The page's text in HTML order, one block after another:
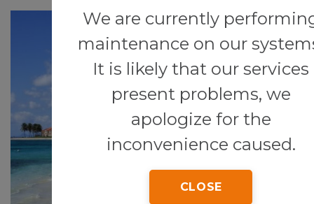
We are currently
maintenance on our
It is likely that our services
present problems, we
apologize for the
inconvenience caused.
CLOSE